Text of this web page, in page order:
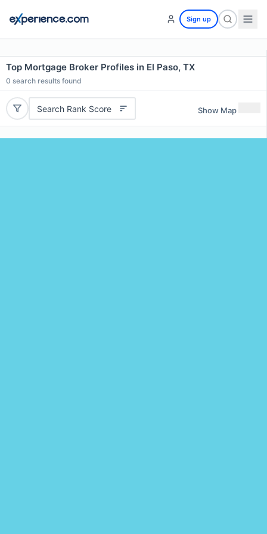
Sign up
Top Mortgage Broker Profiles in El Paso, TX
0 search results found
Search Rank Score Show Map